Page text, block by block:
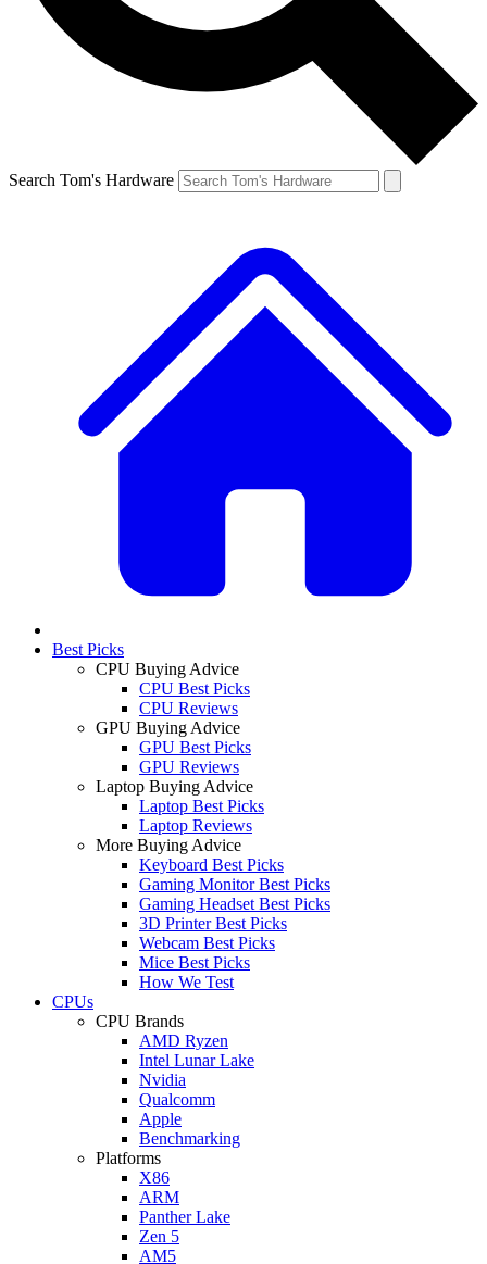
Search Tom's Hardware
Best Picks
CPU Buying Advice
CPU Best Picks
CPU Reviews
GPU Buying Advice
GPU Best Picks
GPU Reviews
Laptop Buying Advice
Laptop Best Picks
Laptop Reviews
More Buying Advice
Keyboard Best Picks
Gaming Monitor Best Picks
Gaming Headset Best Picks
3D Printer Best Picks
Webcam Best Picks
Mice Best Picks
How We Test
CPUs
CPU Brands
AMD Ryzen
Intel Lunar Lake
Nvidia
Qualcomm
Apple
Benchmarking
Platforms
X86
ARM
Panther Lake
Zen 5
AM5